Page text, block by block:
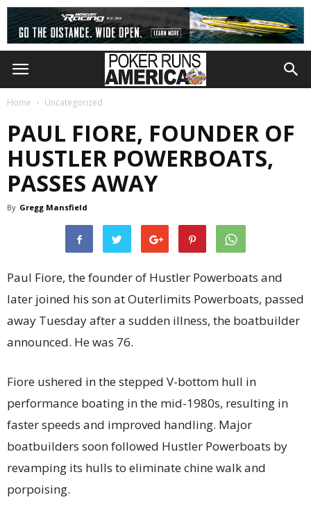
Home Uncategorized
PAUL FIORE, FOUNDER OF
HUSTLER POWERBOATS,
PASSES AWAY
By Gregg Mansfield
Paul Fiore, the founder of Hustler Powerboats and
later joined his son at Outerlimits Powerboats, passed
away Tuesday after a sudden illness, the boatbuilder
announced. He was 76.
Fiore ushered in the stepped V-bottom hull in
performance boating in the mid-1980s, resulting in
faster speeds and improved handling. Major
boatbuilders soon followed Hustler Powerboats by
revamping its hulls to eliminate chine walk and
porpoising.